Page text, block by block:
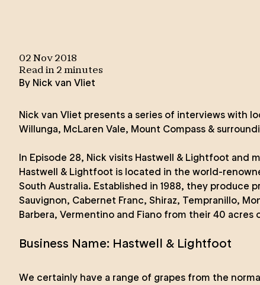
02 Nov 2018
Read in 2 minutes
By Nick van Vliet
Nick van Vliet presents a series of interviews with
Willunga, McLaren Vale, Mount Compass &
In Episode 28, Nick visits Hastwell & Lightfoot and
Hastwell & Lightfoot is located in the world-
South Australia. Established in 1988, they produce
Sauvignon, Cabernet Franc, Shiraz, Tempranillo,
Barbera, Vermentino and Fiano from their 40 acres
Business Name: Hastwell & Lightfoot
We certainly have a range of grapes from the